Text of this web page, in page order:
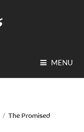
MENU
/ The Promised